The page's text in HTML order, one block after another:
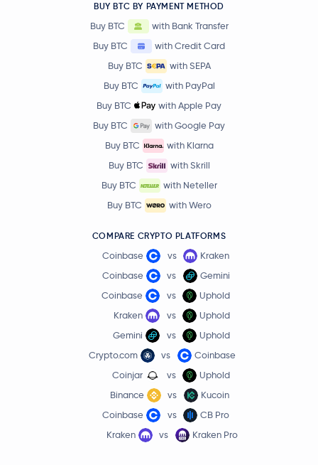
BUY BTC BY PAYMENT METHOD
Buy BTC
with Bank Transfer
Buy BTC
with Credit Card
Buy BTC
with SEPA
Buy BTC
with PayPal
Buy BTC
with Apple Pay
Buy BTC
with Google Pay
Buy BTC
with Klarna
Buy BTC
with Skrill
Buy BTC
with Neteller
Buy BTC
with Wero
COMPARE CRYPTO PLATFORMS
Coinbase vs
Kraken
Coinbase
vs
Gemini
Coinbase
vs
Uphold
Kraken
vs
Uphold
Gemini
vs
Uphold
Crypto.com
vs
Coinbase
Coinjar
vs
Uphold
Binance
vs
Kucoin
Coinbase
vs
CB Pro
Kraken
vs Kraken Pro